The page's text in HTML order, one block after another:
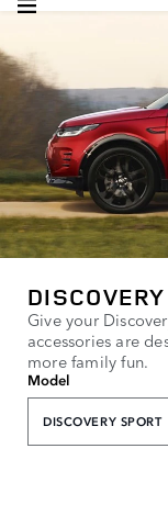
Give your
accessories are
more family fun.
Model
DISCOVERY SPORT